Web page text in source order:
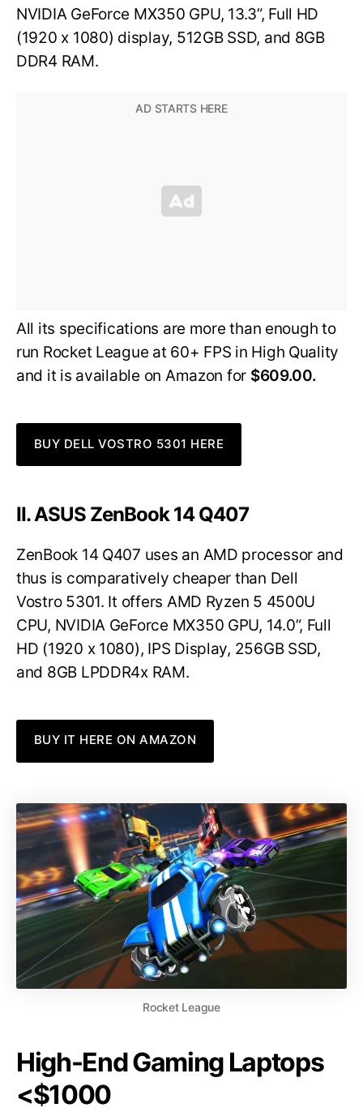
NVIDIA GeForce MX350 GPU, 13.3”, Full HD
(1920 x 1080) display, 512GB SSD, and 8GB
DDR4 RAM.
All its specifications are more than enough to
run Rocket League at 60+ FPS in High Quality
and it is available on Amazon for $609.00.
BUY DELL VOSTRO 5301 HERE
II. ASUS ZenBook 14 Q407
ZenBook 14 Q407 uses an AMD processor and
thus is comparatively cheaper than Dell
Vostro 5301. It offers AMD Ryzen 5 4500U
CPU, NVIDIA GeForce MX350 GPU, 14.0”, Full
HD (1920 x 1080), IPS Display, 256GB SSD,
and 8GB LPDDR4x RAM.
BUY IT HERE ON AMAZON
Rocket League
High-End Gaming Laptops
<$1000